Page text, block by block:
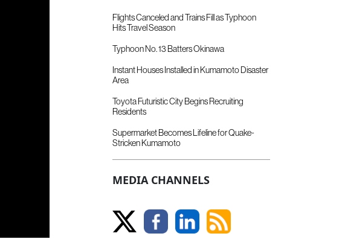
Flights Canceled and Trains Fill as Typhoon
Hits Travel Season
Typhoon No. 13 Batters Okinawa
Instant Houses Installed in Kumamoto Disaster
Area
Toyota Futuristic City Begins Recruiting
Residents
Supermarket Becomes Lifeline for Quake-
Stricken Kumamoto
MEDIA CHANNELS